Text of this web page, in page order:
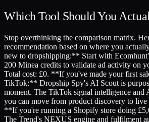
Which Tool Should You
Stop overthinking the comparison matrix.
recommendation based on where you
new to dropshipping:** Start with
200 Minea credits to validate ad activity on
Total cost: £0. **If you've made your first
TikTok:** Dropship Spy's AI Scout is
moment. The TikTok signal intelligence and
you can move from product discovery to live
**If you're running a Shopify store doing
The Trend's NEXUS engine and fulfilment